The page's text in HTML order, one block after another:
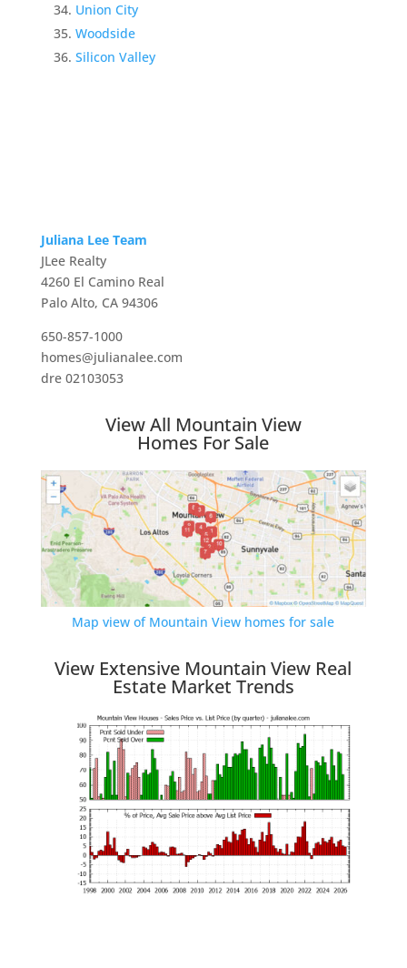
Union City
Woodside
Silicon Valley
Juliana Lee Team
JLee Realty
4260 El Camino Real
Palo Alto, CA 94306
650-857-1000
homes@julianalee.com
dre 02103053
View All Mountain View
Homes For Sale
Map view of Mountain View homes for sale
View Extensive Mountain View Real
Estate Market Trends